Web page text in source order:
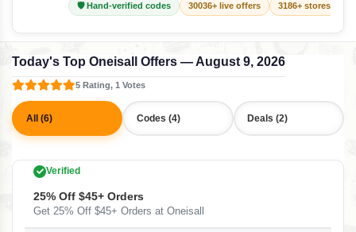
🛡️ Hand-verified codes 30036+ live offers 3186+ stores
Today's Top Oneisall Offers — August 9, 2026
5 Rating, 1 Votes
All (6) Codes (4) Deals (2)
Verified
25% Off $45+ Orders
Get 25% Off $45+ Orders at Oneisall